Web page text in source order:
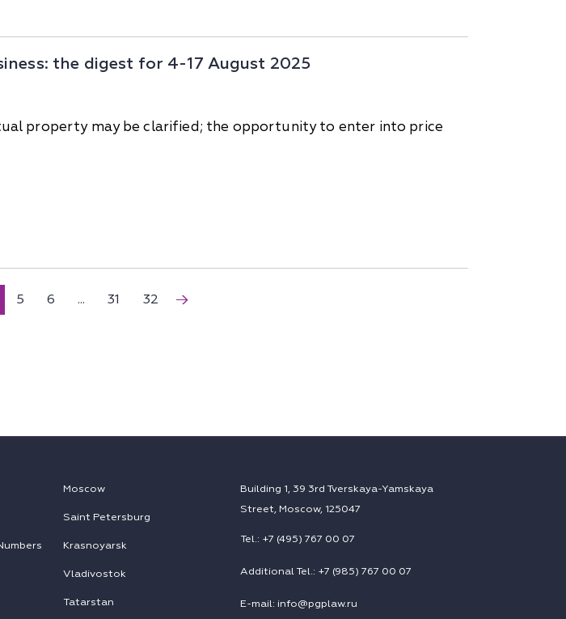
the digest for 4-17 August 2025
property may be clarified; the opportunity to enter into price
5 6 ... 31 32
Moscow
Saint Petersburg
Krasnoyarsk
Vladivostok
Tatarstan
Building 1, 39 3rd Tverskaya-Yamskaya
Street, Moscow, 125047
Tel.: +7 (495) 767 00 07
Additional Tel.: +7 (985) 767 00 07
E-mail: info@pgplaw.ru